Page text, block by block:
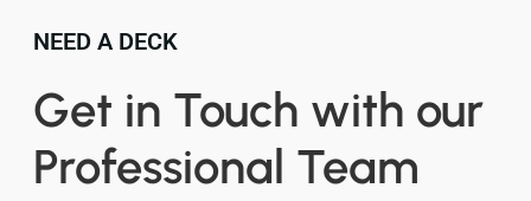
NEED A DECK
Get in Touch with our
Professional Team